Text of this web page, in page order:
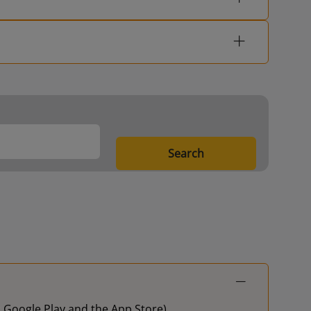
Search